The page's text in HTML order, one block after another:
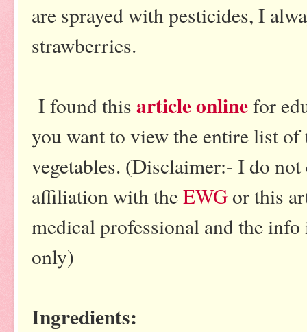
are sprayed with pesticides, I
strawberries.
I found this article onlinefor
you want to view the entire list
vegetables. (Disclaimer:- I do not
affiliation with theEWG or this
medical professional and the
only)
Ingredients: